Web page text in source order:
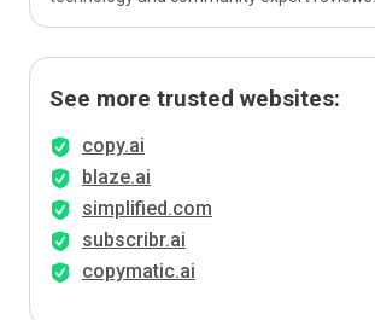
See more trusted websites:
copy.ai
blaze.ai
simplified.com
subscribr.ai
copymatic.ai